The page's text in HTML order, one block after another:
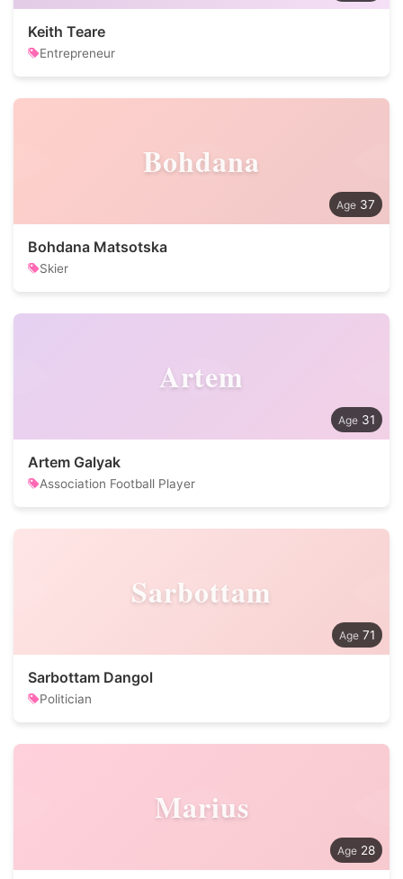
Keith Teare
Entrepreneur
Bohdana
37
Bohdana Matsotska
Skier
Artem
31
Artem Galyak
Association Football Player
Sarbottam
71
Sarbottam Dangol
Politician
Marius
28